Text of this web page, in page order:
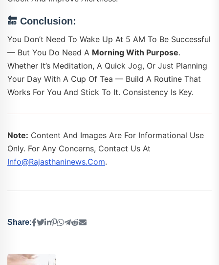
🔚 Conclusion:
You Don’t Need To Wake Up At 5 AM To Be Successful
— But You Do Need A Morning With Purpose.
Whether It’s Meditation, A Quick Jog, Or Just Planning
Your Day With A Cup Of Tea — Build A Routine That
Works For You And Stick To It. Consistency Is Key.
Note: Content And Images Are For Informational Use
Only. For Any Concerns, Contact Us At
Info@rajasthaninews.com.
Share: